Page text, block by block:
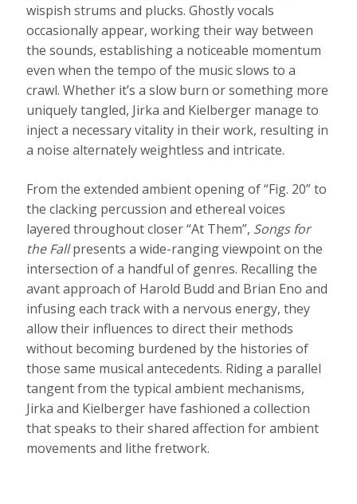
wispish strums and plucks. Ghostly vocals
occasionally appear, working their way between
the sounds, establishing a noticeable momentum
even when the tempo of the music slows to a
crawl. Whether it’s a slow burn or something more
uniquely tangled, Jirka and Kielberger manage to
inject a necessary vitality in their work, resulting in
a noise alternately weightless and intricate.
From the extended ambient opening of “Fig. 20” to
the clacking percussion and ethereal voices
layered throughout closer “At Them”, Songs for
the Fallpresents a wide-ranging viewpoint on the
intersection of a handful of genres. Recalling the
avant approach of Harold Budd and Brian Eno and
infusing each track with a nervous energy, they
allow their influences to direct their methods
without becoming burdened by the histories of
those same musical antecedents. Riding a parallel
tangent from the typical ambient mechanisms,
Jirka and Kielberger have fashioned a collection
that speaks to their shared affection for ambient
movements and lithe fretwork.